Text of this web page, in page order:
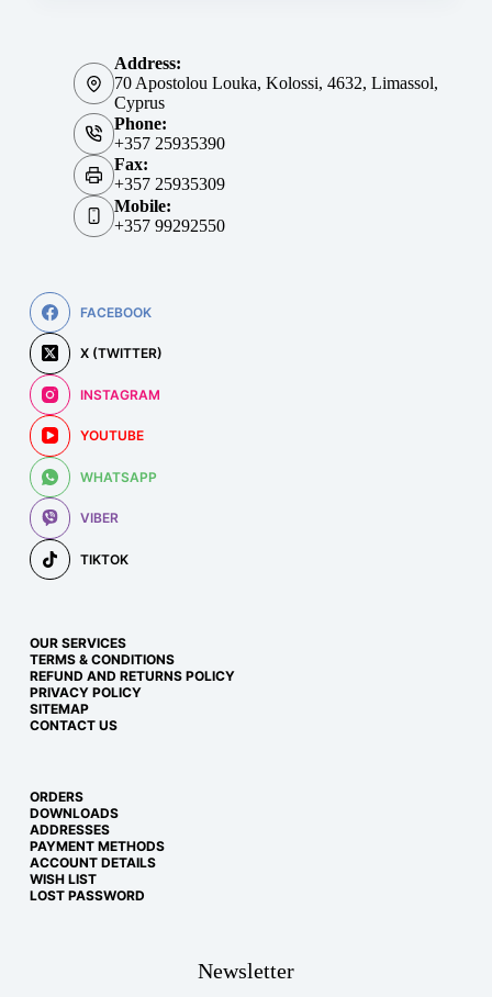
Address:
70 Apostolou Louka, Kolossi, 4632, Limassol,
Cyprus
Phone:
+357 25935390
Fax:
+357 25935309
Mobile:
+357 99292550
FACEBOOK
X (TWITTER)
INSTAGRAM
YOUTUBE
WHATSAPP
VIBER
TIKTOK
OUR SERVICES
TERMS & CONDITIONS
REFUND AND RETURNS POLICY
PRIVACY POLICY
SITEMAP
CONTACT US
ORDERS
DOWNLOADS
ADDRESSES
PAYMENT METHODS
ACCOUNT DETAILS
WISH LIST
LOST PASSWORD
Newsletter